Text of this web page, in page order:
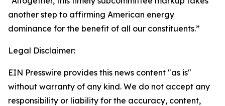
another step to affirming American energy
dominance for the benefit of all our constituents.”
Legal Disclaimer:
EIN Presswire provides this news content "as is"
without warranty of any kind. We do not accept any
responsibility or liability for the accuracy, content,